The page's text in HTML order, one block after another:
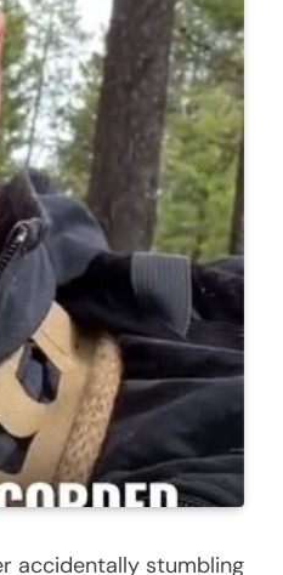
accidentally stumbling